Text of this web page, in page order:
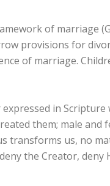
of marriage
provisions for
of marriage.
in
them; male and
transforms us, no
the Creator,